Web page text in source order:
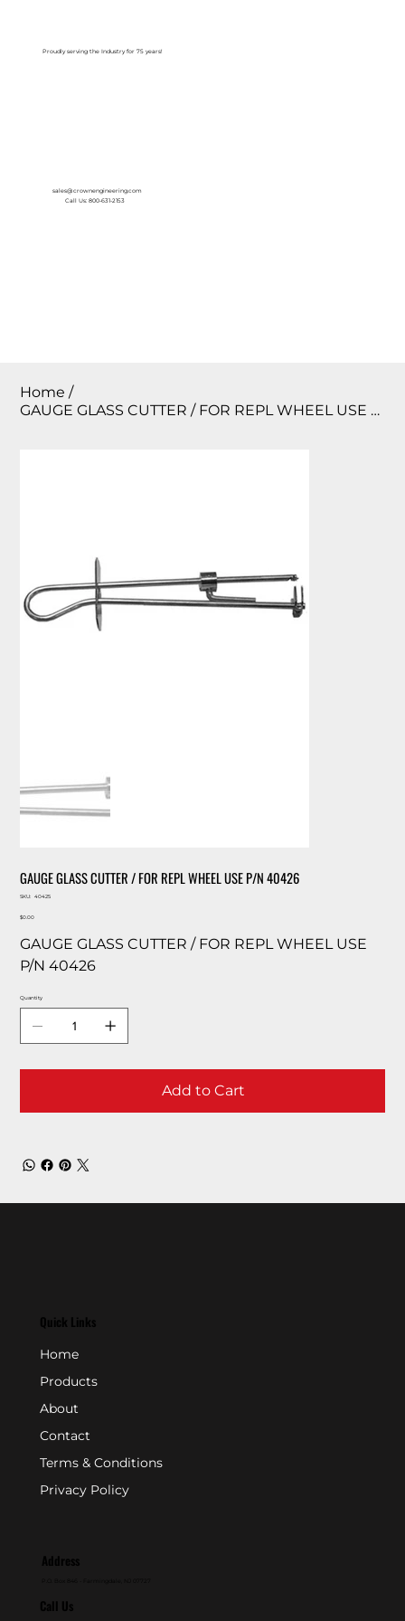
Proudly serving the Industry for 75 years!
sales@crownengineering.com
Call Us: 800-631-2153
Home /
GAUGE GLASS CUTTER / FOR REPL WHEEL USE P/N 40426
GAUGE GLASS CUTTER / FOR REPL WHEEL USE P/N 40426
SKU:
SKU
40425
Price
$0.00
GAUGE GLASS CUTTER / FOR REPL WHEEL USE
P/N 40426
Quantity
Add to Cart
Quick Links
Home
Products
About
Contact
Terms & Conditions
Privacy Policy
Address
Call Us